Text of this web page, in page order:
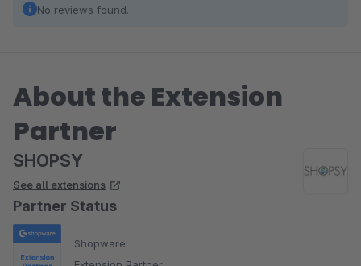
No reviews found.
About the Extension
Partner
SHOPSY
See all extensions
Partner Status
Shopware